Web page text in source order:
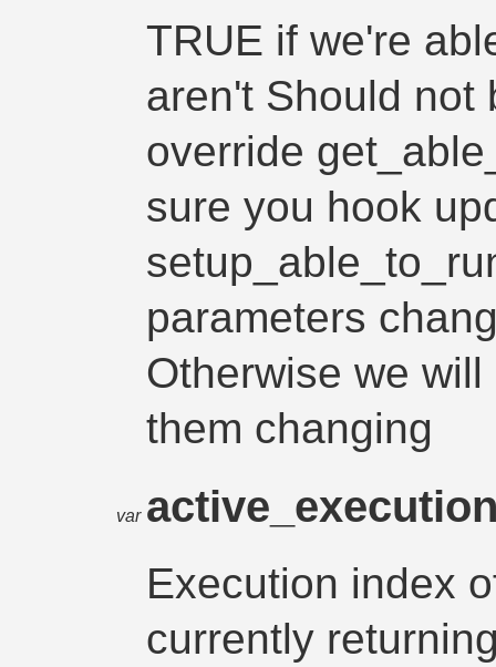
TRUE if we're
aren't Should not
override
sure you hook
parameters
Otherwise we
them changing
var
Execution index
currently